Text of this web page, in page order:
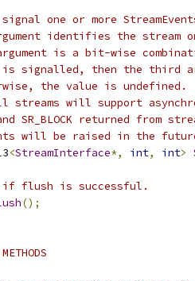
signal one or more
identifies the stream
is a bit-wise
is signalled, then the third
the value is undefined.
will support
and SR_BLOCK returned from
will be raised in the
<StreamInterface*, int, int>
flush is successful.
();